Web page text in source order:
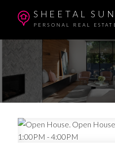
SHEETAL
PERSONAL REAL